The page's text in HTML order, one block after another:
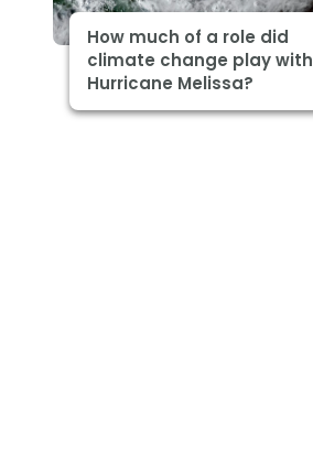
How much of a role did
climate change play with
Hurricane Melissa?